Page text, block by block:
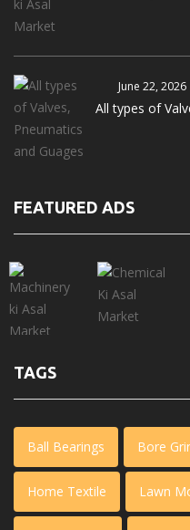
June 22, 2026
All types of
FEATURED ADS
TAGS
Ball Bearings Bore
Home Textile Lawn